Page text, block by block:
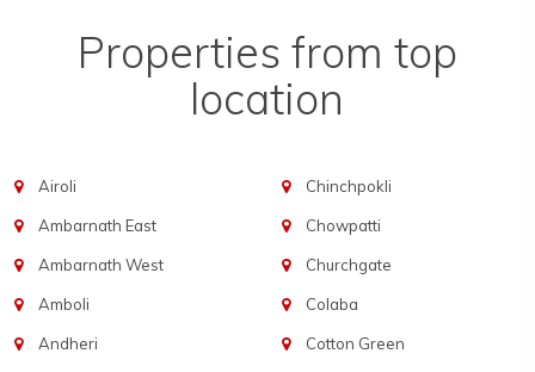
Properties from top
location
Airoli
Ambarnath East
Ambarnath West
Amboli
Andheri
Chinchpokli
Chowpatti
Churchgate
Colaba
Cotton Green